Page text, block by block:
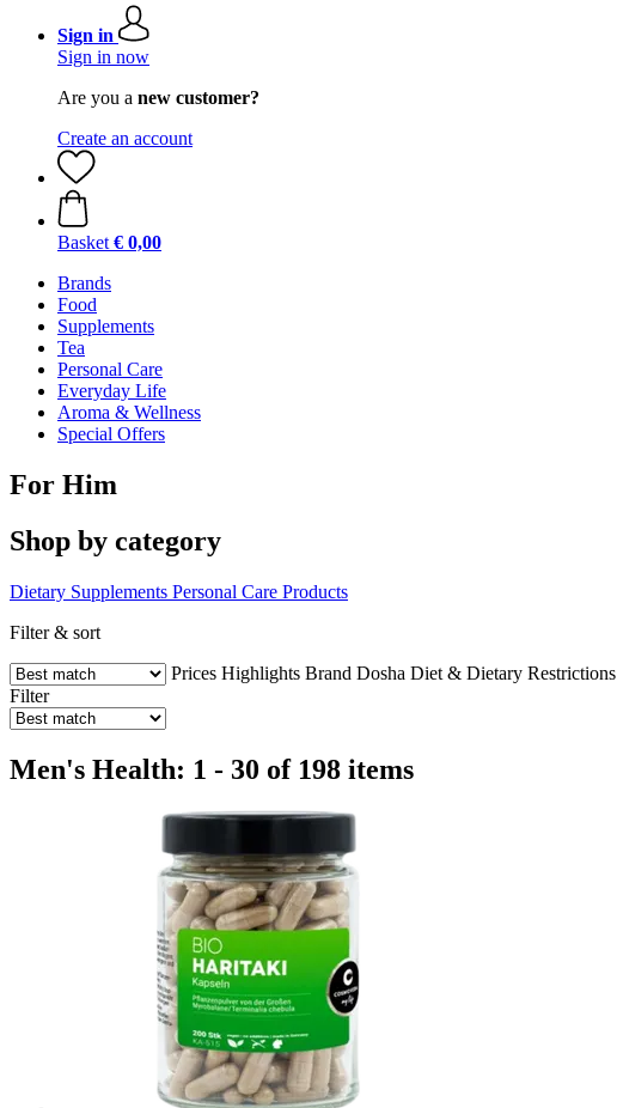
Sign in
Sign in now
Are you a new customer?
Create an account
Basket € 0,00
Brands
Food
Supplements
Tea
Personal Care
Everyday Life
Aroma & Wellness
Special Offers
For Him
Shop by category
Dietary Supplements Personal Care Products
Filter & sort
Prices Highlights Brand Dosha Diet & Dietary Restrictions
Filter
Men's Health: 1 - 30 of 198 items